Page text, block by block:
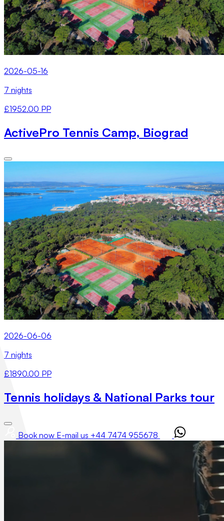
2026-05-16
7 nights
£1952.00 PP
ActivePro Tennis Camp, Biograd
2026-06-06
7 nights
£1890.00 PP
Tennis holidays & National Parks tour
Book now E-mail us +44 7474 955678